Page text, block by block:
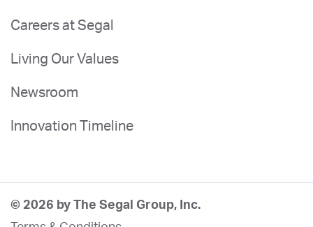
Careers at Segal
Living Our Values
Newsroom
Innovation Timeline
© 2026 by The Segal Group, Inc.